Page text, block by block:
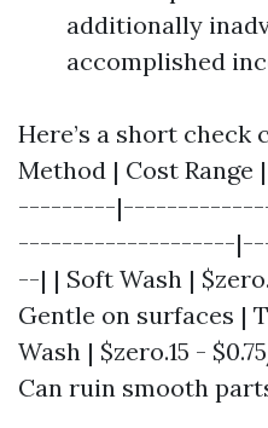
additionally
accomplished
Here’s a short check
Method | Cost
---------
--------------------
--| | Soft Wash |
Gentle on surfaces |
Wash | $zero.15 -
Can ruin smooth